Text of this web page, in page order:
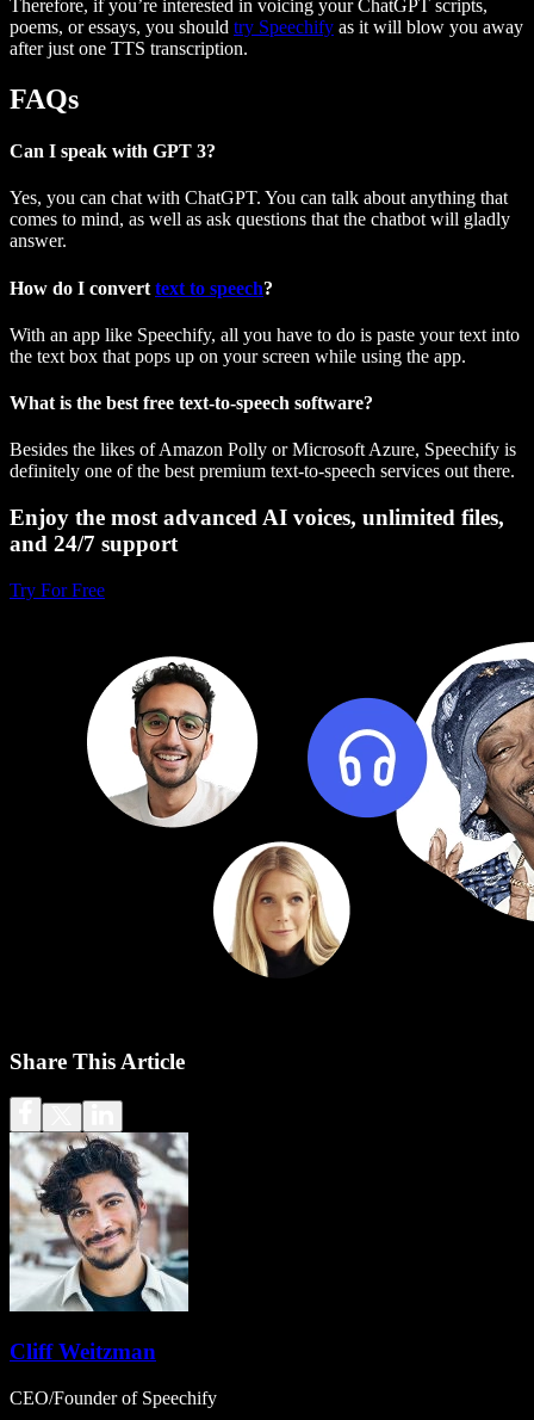
Therefore, if you’re interested in voicing your ChatGPT scripts,
poems, or essays, you should try Speechify as it will blow you away
after just one TTS transcription.
FAQs
Can I speak with GPT 3?
Yes, you can chat with ChatGPT. You can talk about anything that
comes to mind, as well as ask questions that the chatbot will gladly
answer.
How do I convert text to speech?
With an app like Speechify, all you have to do is paste your text into
the text box that pops up on your screen while using the app.
What is the best free text-to-speech software?
Besides the likes of Amazon Polly or Microsoft Azure, Speechify is
definitely one of the best premium text-to-speech services out there.
Enjoy the most advanced AI voices, unlimited files,
and 24/7 support
Try For Free
Share This Article
Cliff Weitzman
CEO/Founder of Speechify